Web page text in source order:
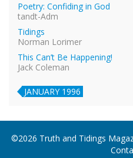
Poetry: Confiding in God
tandt-Adm
Tidings
Norman Lorimer
This Can’t Be Happening!
Jack Coleman
JANUARY 1996
©2026 Truth and Tidings